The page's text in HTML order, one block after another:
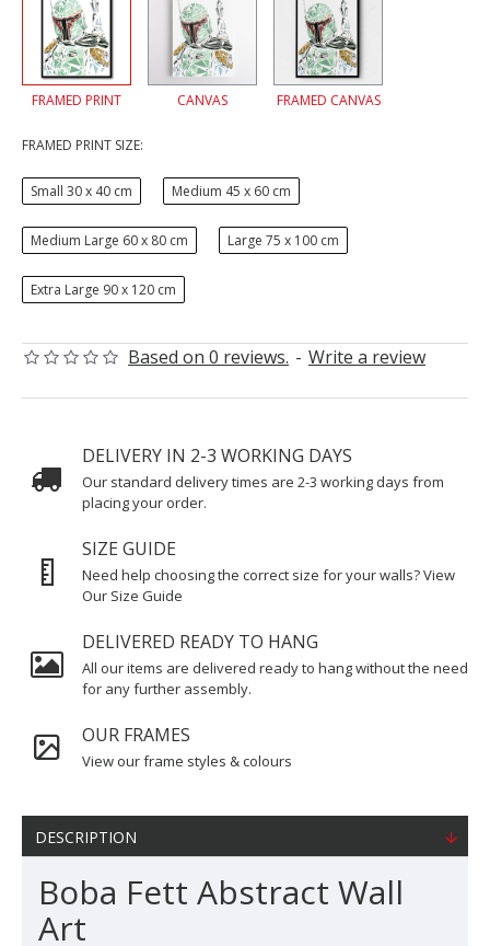
Based on 0 reviews. - Write a review
FRAMED PRINT CANVAS FRAMED CANVAS
FRAMED PRINT SIZE:
Small 30 x 40 cm Medium 45 x 60 cm
Medium Large 60 x 80 cm Large 75 x 100 cm
Extra Large 90 x 120 cm
DELIVERY IN 2-3 WORKING DAYS
Our standard delivery times are 2-3 working days from
placing your order.
SIZE GUIDE
Need help choosing the correct size for your walls? View
Our Size Guide
DELIVERED READY TO HANG
All our items are delivered ready to hang without the need
for any further assembly.
OUR FRAMES
View our frame styles & colours
DESCRIPTION
Boba Fett Abstract Wall
Art